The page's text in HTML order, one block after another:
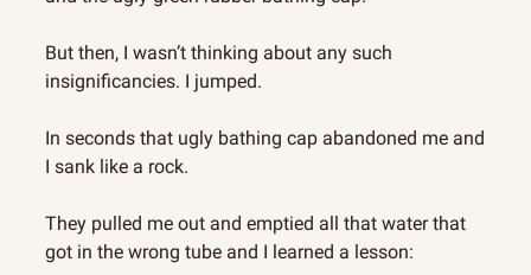
But then, I wasn’t thinking about any such
insignificancies. I jumped.
In seconds that ugly bathing cap abandoned me and
I sank like a rock.
They pulled me out and emptied all that water that
got in the wrong tube and I learned a lesson: